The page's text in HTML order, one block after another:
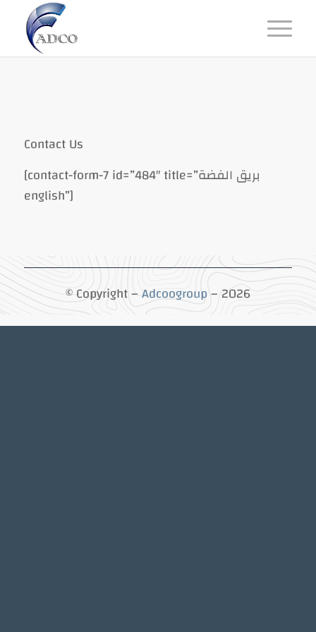
Contact Us
[contact-form-7 id=”484″ title=”بريق الفضة
english”]
© Copyright –Adcoogroup– 2026